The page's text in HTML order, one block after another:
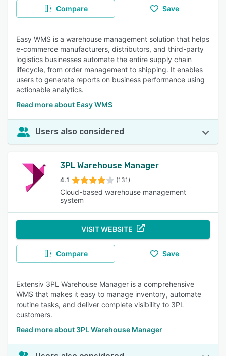
Compare Save
Easy WMS is a warehouse management solution that helps
e-commerce manufacturers, distributors, and third-party
logistics businesses automate the entire supply chain
lifecycle, from order management to shipping. It enables
users to generate reports on business performance using
actionable analytics.
Read more about Easy WMS
Users also considered
3PL Warehouse Manager
4.1 (131)
Cloud-based warehouse management
system
VISIT WEBSITE
Compare Save
Extensiv 3PL Warehouse Manager is a comprehensive
WMS that makes it easy to manage inventory, automate
routine tasks, and deliver complete visibility to 3PL
customers.
Read more about 3PL Warehouse Manager